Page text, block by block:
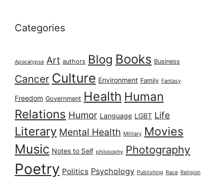
Categories
Apocalypse Art authors Blog Books Business
Cancer Culture Environment Family Fantasy
Freedom Government Health Human
Relations Humor Language LGBT Life
Literary Mental Health Military Movies
Music Notes to Self philosophy Photography
Poetry Politics Psychology Publishing Race Religion